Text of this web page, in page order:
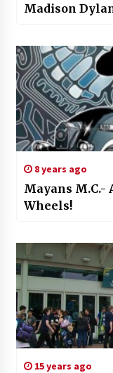
Madison
8 years ago
Mayans M.C.-
Wheels!
15 years ago